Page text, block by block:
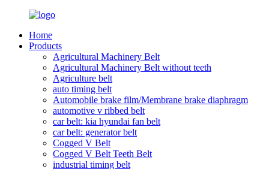
Home
Products
Agricultural Machinery Belt
Agricultural Machinery Belt without teeth
Agriculture belt
auto timing belt
Automobile brake film/Membrane brake diaphragm
automotive v ribbed belt
car belt: kia hyundai fan belt
car belt: generator belt
Cogged V Belt
Cogged V Belt Teeth Belt
industrial timing belt